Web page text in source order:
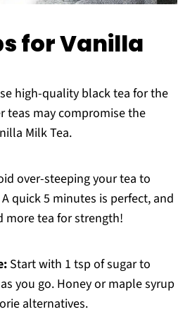
for Vanilla
high-quality black tea for the
teas may compromise the
Milk Tea.
over-steeping your tea to
quick 5 minutes is perfect, and
more tea for strength!
Start with 1 tsp of sugar to
you go. Honey or maple syrup
alternatives.